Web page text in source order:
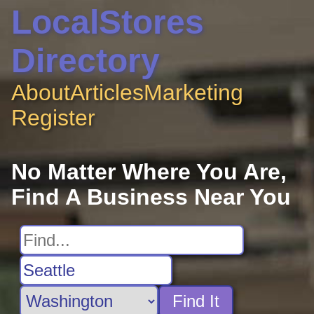
LocalStores
Directory
AboutArticlesMarketing
Register
No Matter Where You Are,
Find A Business Near You
Find It